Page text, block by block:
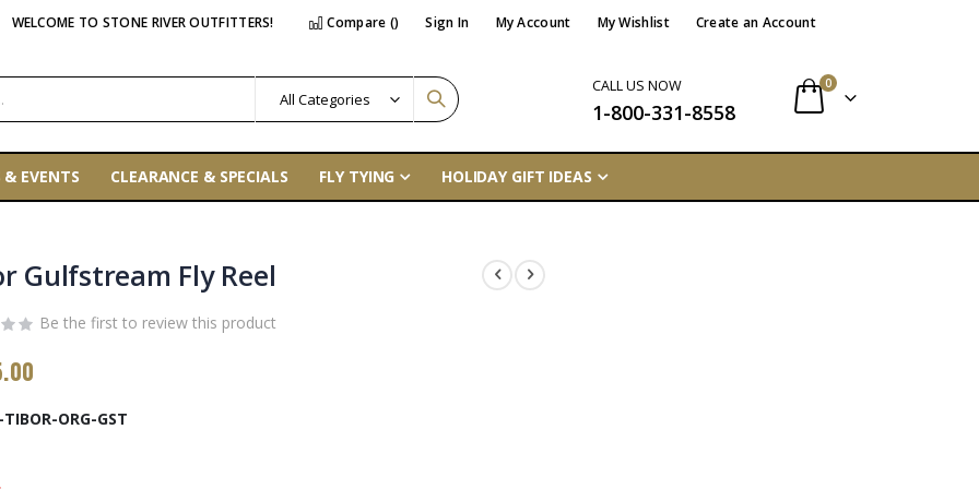
WELCOME TO STONE RIVER OUTFITTERS! Compare () Sign In My Account My Wishlist Create an Account
CALL US NOW
1-800-331-8558 Cart
0items
& EVENTS CLEARANCE & SPECIALS FLY TYING HOLIDAY GIFT IDEAS
Gulfstream Fly Reel
Be the first to review this product
TIBOR-ORG-GST